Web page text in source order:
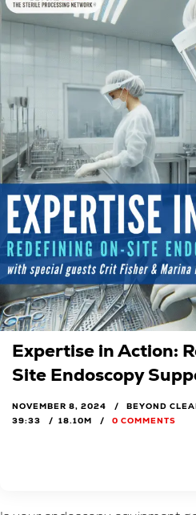
Expertise in Action:
Site Endoscopy
NOVEMBER 8, 2024
BEYOND
39:33
18.10M 0 COMMENTS